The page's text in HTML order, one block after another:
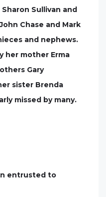
Sullivan and
Chase and Mark
and nephews.
her mother Erma
Gary
sister Brenda
missed by many.
entrusted to